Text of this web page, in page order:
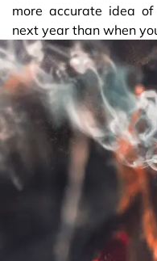
more accurate idea
next year than when